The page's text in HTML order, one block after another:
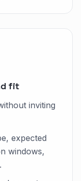
fit
inviting
expected
windows,